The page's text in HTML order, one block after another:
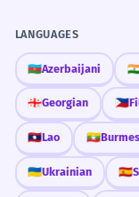
LANGUAGES
🇦🇿Azerbaijani
🇬🇪Georgian 🇵🇭
🇱🇦Lao 🇲🇲
🇺🇦Ukrainian 🇪🇸